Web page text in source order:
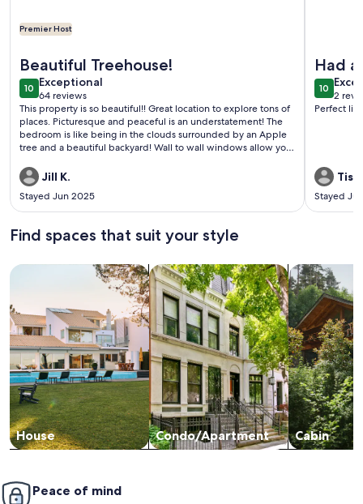
Premier Host
Beautiful Treehouse!
1010 out of 10
Exceptional
exceptional
64 reviews
(64
reviews)
This property is so beautiful!! Great location to explore tons of
places. Picturesque and peaceful is an understatement! The
bedroom is like being in the clouds surrounded by an Apple
tree and a beautiful backyard! Wall to wall windows allow you
are also a plus with their adorable greetings! Brian was a great
host! Thank you for everything! Rob & Jill
Jill K.
Stayed Jun 2025
Had
1010 out
2
(2
Perfect
Tish
Stayed
Find spaces that suit your style
House
Search for Houses
Condo/Apartment
Search for Condos/Apartments
Cabin
search for
Peace of mind